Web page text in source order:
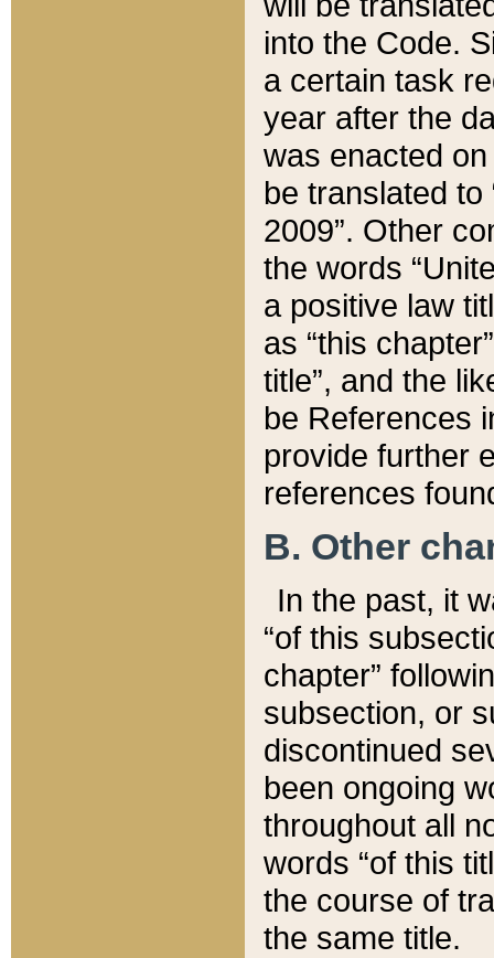
into the Code.
a certain task
year after the
was enacted
be translated
2009”. Other
the words
a positive law
as “this
title”, and the
be References
provide further
references
B. Other
In the past, it
“of this
chapter”
subsection, or
discontinued
been ongoing
throughout all
words “of this
the course of
the same title.